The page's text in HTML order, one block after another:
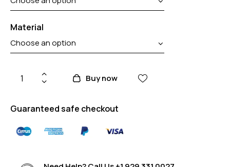
Material
Buy now
Guaranteed safe checkout